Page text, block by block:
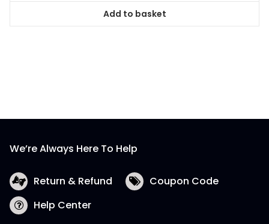
Add to basket
We’re Always Here To Help
Return & Refund
Coupon Code
Help Center